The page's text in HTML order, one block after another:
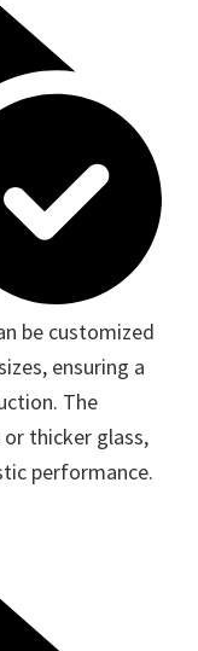
be customized
ensuring a
The
thicker glass,
performance.